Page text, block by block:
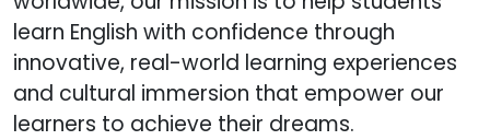
learn English with confidence through
innovative, real-world learning experiences
and cultural immersion that empower our
learners to achieve their dreams.